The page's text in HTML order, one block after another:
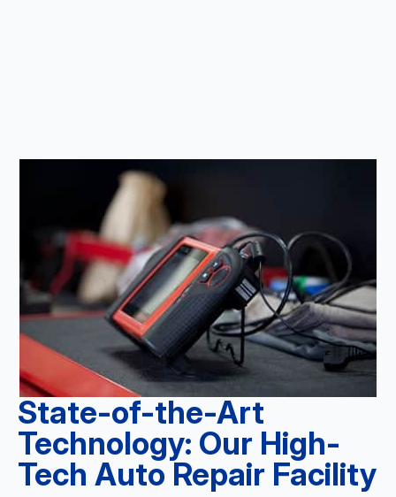
State-of-the-Art
Technology: Our High-
Tech Auto Repair Facility